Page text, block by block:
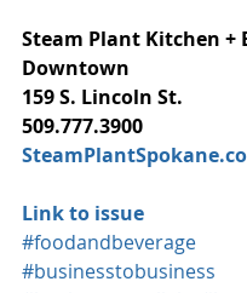
Steam Plant Kitchen +
Downtown
159 S. Lincoln St.
509.777.3900
Link to issue
#foodandbeverage
#businesstobusiness